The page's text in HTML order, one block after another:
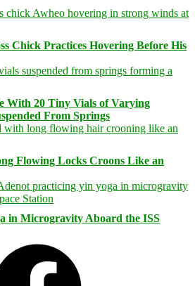
Chick Practices Hovering Before His
With 20 Tiny Vials of Varying
From Springs
Flowing Locks Croons Like an
in Microgravity Aboard the ISS